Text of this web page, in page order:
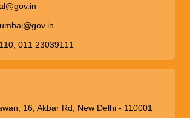
011 23039111
16, Akbar Rd, New Delhi - 110001